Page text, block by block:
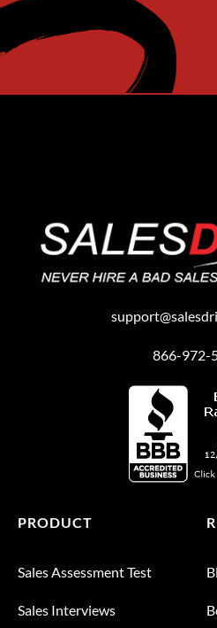
866-972-
PRODUCT
Sales Assessment Test
Sales Interviews